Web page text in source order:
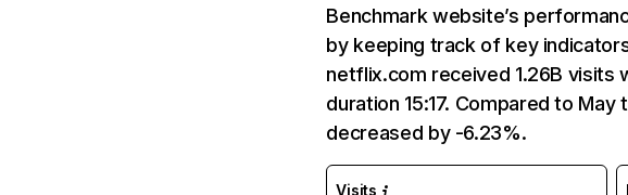
Benchmark website’s
by keeping track of key
netflix.com received 1.26B visits
duration 15:17. Compared to
decreased by -6.23%.
Visits